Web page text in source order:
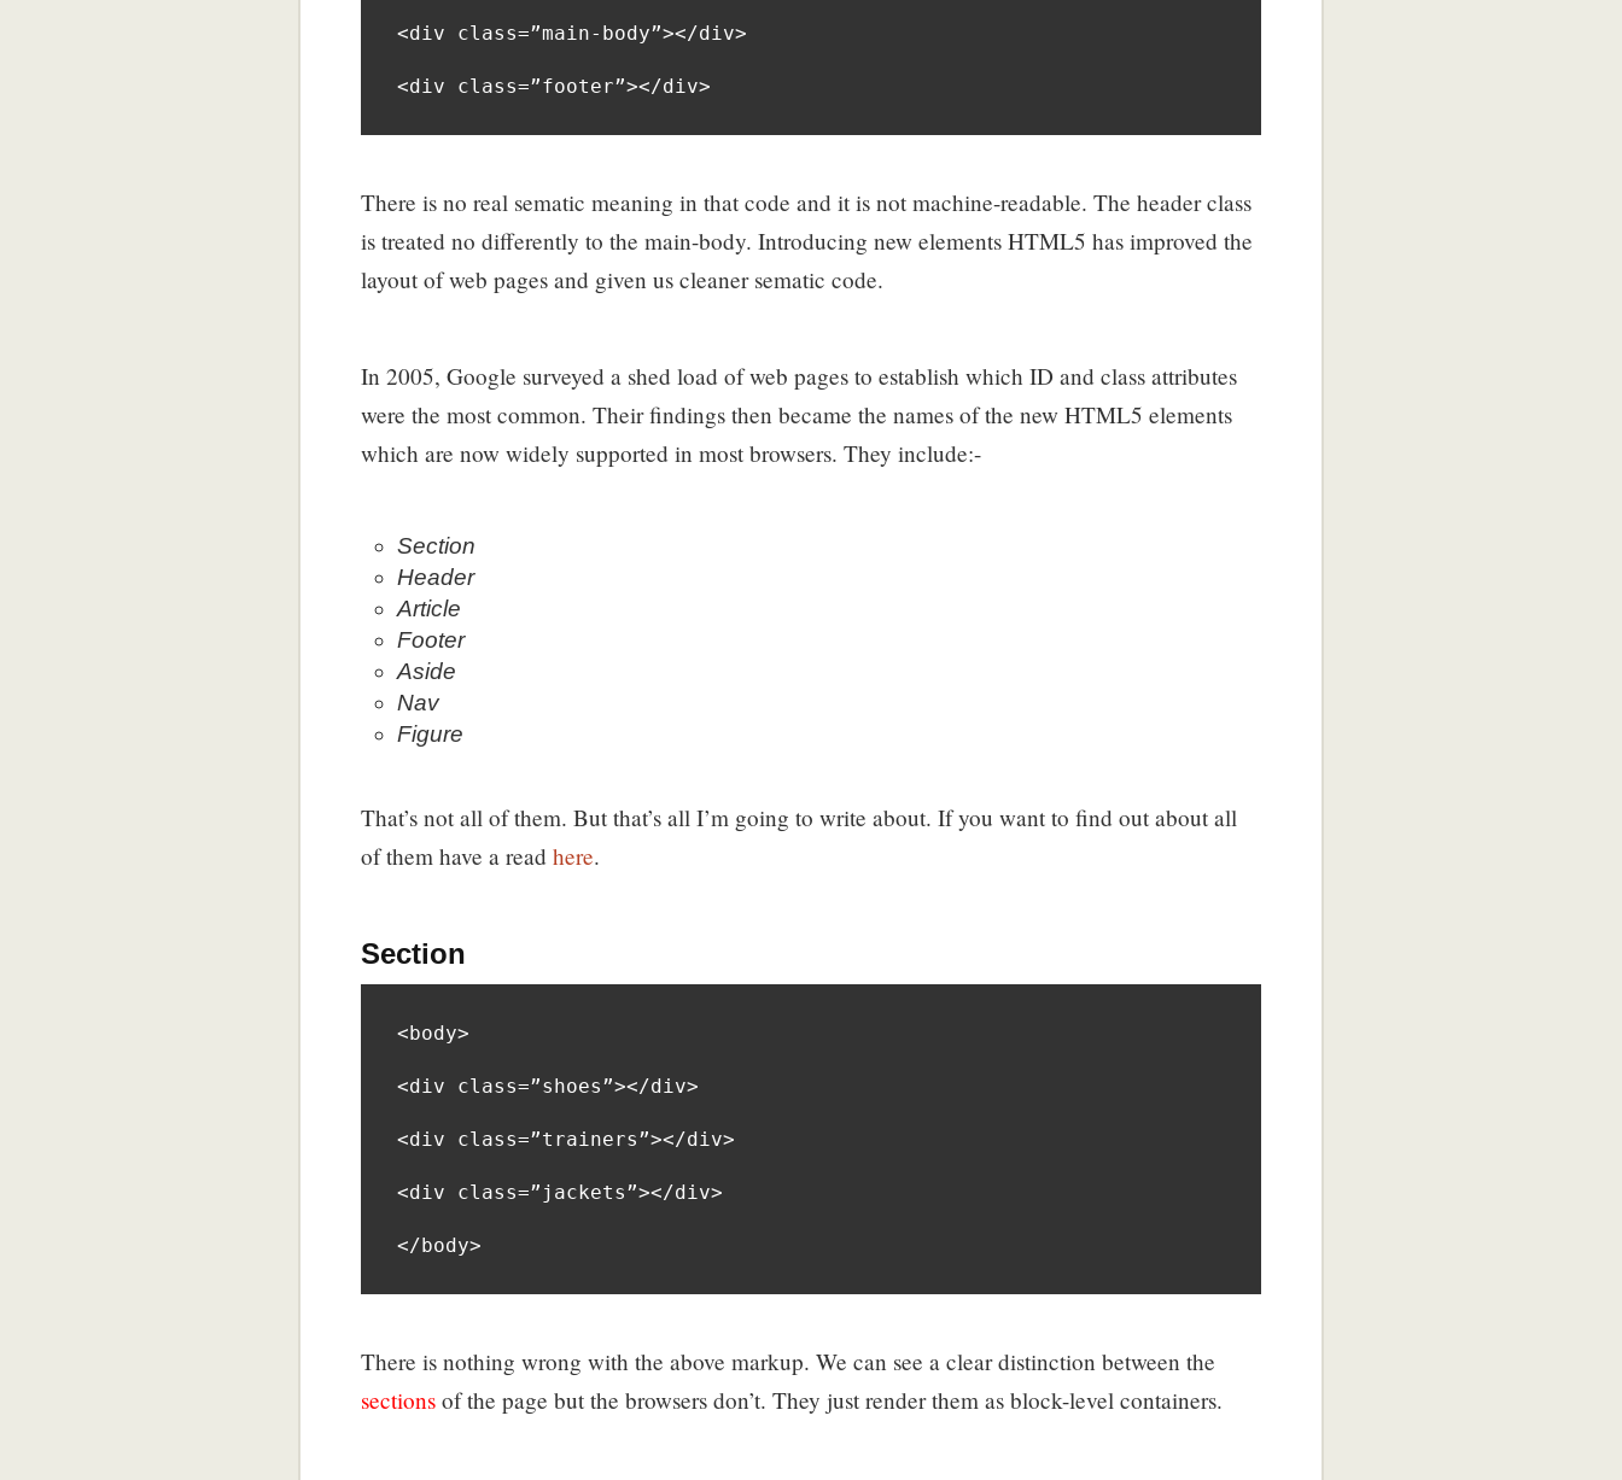
<div class=”main-body”></div>
<div class=”footer”></div>
There is no real sematic meaning in that code and it is not machine-readable. The header class
is treated no differently to the main-body. Introducing new elements HTML5 has improved the
layout of web pages and given us cleaner sematic code.
In 2005, Google surveyed a shed load of web pages to establish which ID and class attributes
were the most common. Their findings then became the names of the new HTML5 elements
which are now widely supported in most browsers. They include:-
Section
Header
Article
Footer
Aside
Nav
Figure
That’s not all of them. But that’s all I’m going to write about. If you want to find out about all
of them have a read here.
Section
<body>
<div class=”shoes”></div>
<div class=”trainers”></div>
<div class=”jackets”></div>
</body>
There is nothing wrong with the above markup. We can see a clear distinction between the
sections of the page but the browsers don’t. They just render them as block-level containers.